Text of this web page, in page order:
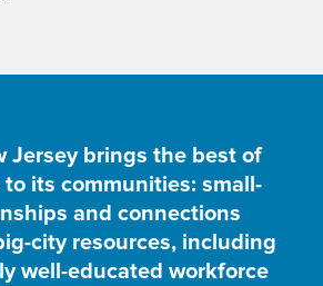
Jersey brings the best of
its communities: small-
and connections
city resources, including
well-educated workforce